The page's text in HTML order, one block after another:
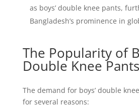
as boys’ double knee pants,
Bangladesh’s prominence in
The Popularity of
Double Knee Pants
The demand for boys’ double
for several reasons: